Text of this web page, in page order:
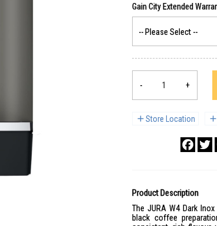
- +
Store Location
Product Description
The JURA W4 Dark
black coffee